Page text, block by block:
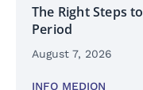
The Right Steps
Period
August 7, 2026
INFO MEDION